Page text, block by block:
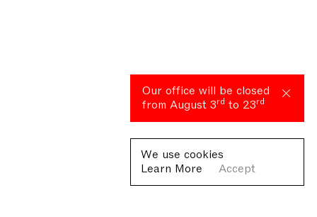
Our office will be closed
from August 3rd to 23rd
We use cookies
Learn More
Accept